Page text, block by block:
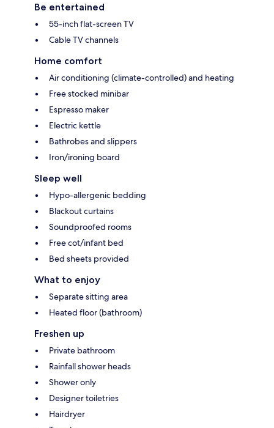
Be entertained
55-inch flat-screen TV
Cable TV channels
Home comfort
Air conditioning (climate-controlled) and heating
Free stocked minibar
Espresso maker
Electric kettle
Bathrobes and slippers
Iron/ironing board
Sleep well
Hypo-allergenic bedding
Blackout curtains
Soundproofed rooms
Free cot/infant bed
Bed sheets provided
What to enjoy
Separate sitting area
Heated floor (bathroom)
Freshen up
Private bathroom
Rainfall shower heads
Shower only
Designer toiletries
Hairdryer